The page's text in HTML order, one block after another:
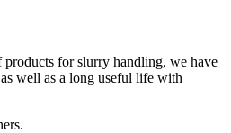
for slurry handling, we have
well as a long useful life with